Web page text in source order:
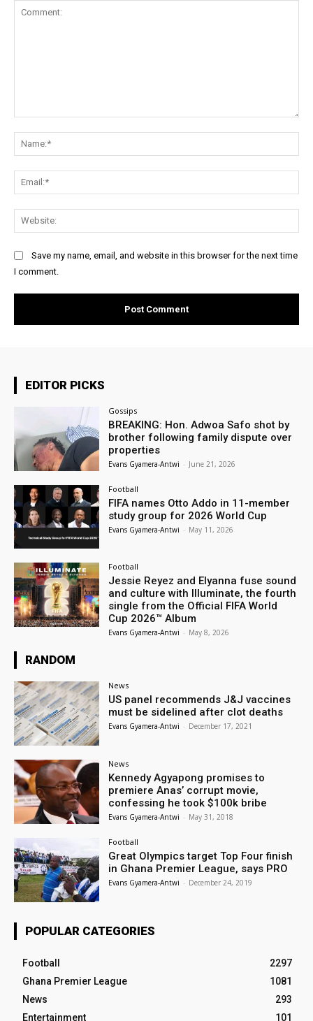
Save my name, email, and website in this browser for the next time
I comment.
EDITOR PICKS
Gossips
BREAKING: Hon. Adwoa Safo shot by
brother following family dispute over
properties
Evans Gyamera-Antwi - June 21, 2026
Football
FIFA names Otto Addo in 11-member
study group for 2026 World Cup
Evans Gyamera-Antwi - May 11, 2026
Football
Jessie Reyez and Elyanna fuse sound
and culture with Illuminate, the fourth
single from the Official FIFA World
Cup 2026™ Album
Evans Gyamera-Antwi - May 8, 2026
RANDOM
News
US panel recommends J&J vaccines
must be sidelined after clot deaths
Evans Gyamera-Antwi - December 17, 2021
News
Kennedy Agyapong promises to
premiere Anas’ corrupt movie,
confessing he took $100k bribe
Evans Gyamera-Antwi - May 31, 2018
Football
Great Olympics target Top Four finish
in Ghana Premier League, says PRO
Evans Gyamera-Antwi - December 24, 2019
POPULAR CATEGORIES
Football
2297
Ghana Premier League
1081
News
293
Entertainment
101